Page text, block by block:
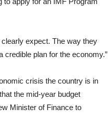
expect. The way they
plan for the economy.”
crisis the country is in
the mid-year budget
Minister of Finance to